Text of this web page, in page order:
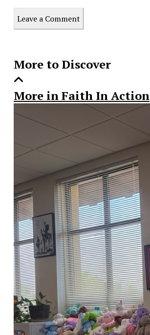
Leave a Comment
More to Discover
More in Faith In Action